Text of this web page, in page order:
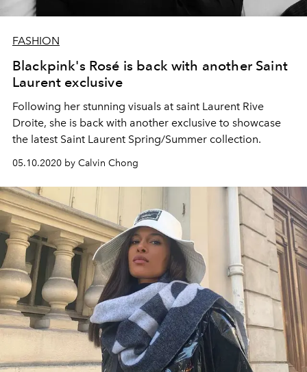
FASHION
Blackpink's Rosé is back with another Saint
Laurent exclusive
Following her stunning visuals at saint Laurent Rive
Droite, she is back with another exclusive to showcase
the latest Saint Laurent Spring/Summer collection.
05.10.2020 by Calvin Chong